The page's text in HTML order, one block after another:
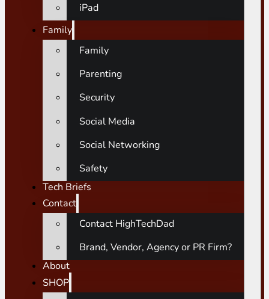
iPad
Family
Family
Parenting
Security
Social Media
Social Networking
Safety
Tech Briefs
Contact
Contact HighTechDad
Brand, Vendor, Agency or PR Firm?
About
SHOP